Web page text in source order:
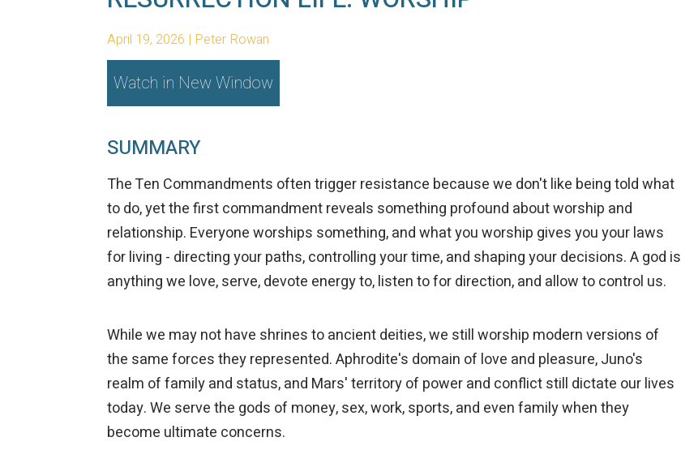
April 19, 2026 | Peter Rowan
Watch in New Window
SUMMARY
The Ten Commandments often trigger resistance because we don't like being told what
to do, yet the first commandment reveals something profound about worship and
relationship. Everyone worships something, and what you worship gives you your laws
for living - directing your paths, controlling your time, and shaping your decisions. A god is
anything we love, serve, devote energy to, listen to for direction, and allow to control us.
While we may not have shrines to ancient deities, we still worship modern versions of
the same forces they represented. Aphrodite's domain of love and pleasure, Juno's
realm of family and status, and Mars' territory of power and conflict still dictate our lives
today. We serve the gods of money, sex, work, sports, and even family when they
become ultimate concerns.